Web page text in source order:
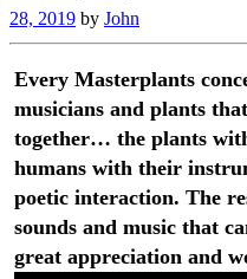
28, 2019 by John
Every Masterplants
musicians and plants
together… the plants
humans with their
poetic interaction. The
sounds and music that
great appreciation and